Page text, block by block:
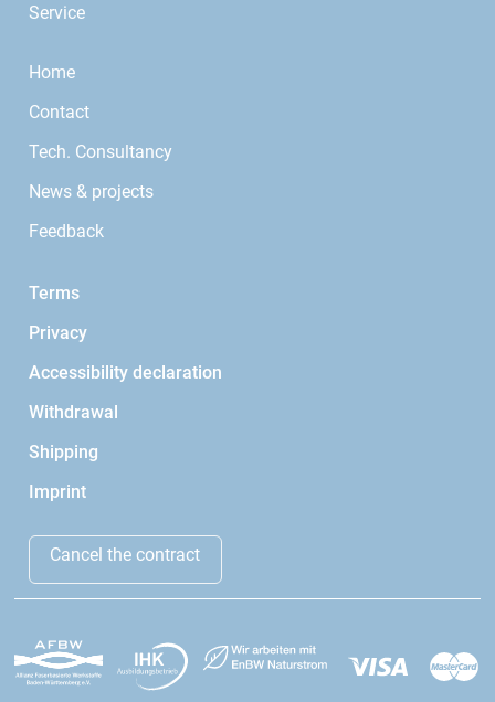
Service
Home
Contact
Tech. Consultancy
News & projects
Feedback
Terms
Privacy
Accessibility declaration
Withdrawal
Shipping
Imprint
Cancel the contract